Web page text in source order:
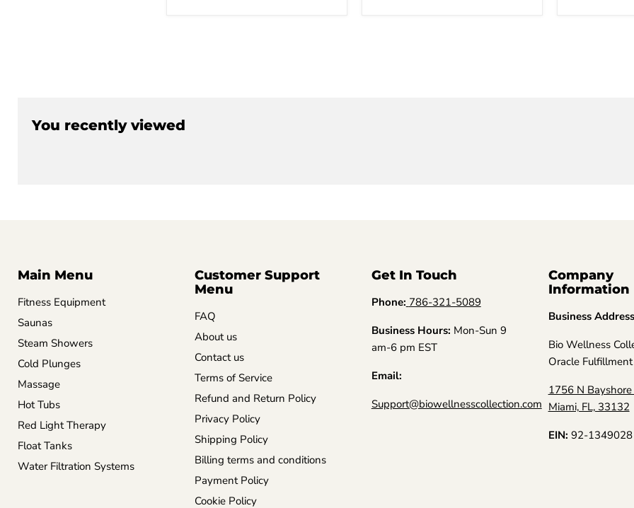
You recently viewed
Main Menu
Fitness Equipment
Saunas
Steam Showers
Cold Plunges
Massage
Hot Tubs
Red Light Therapy
Float Tanks
Water Filtration Systems
Customer Support
Menu
FAQ
About us
Contact us
Terms of Service
Refund and Return Policy
Privacy Policy
Shipping Policy
Billing terms and conditions
Payment Policy
Cookie Policy
Get In Touch
Phone: 786-321-5089
Business Hours: Mon-Sun 9
am-6 pm EST
Email:
Support@biowellnesscollection.com
Company
Information
Business
Bio Wellness
Oracle Fulfillment
1756 N
Miami, FL, 33132
EIN: 92-1349028